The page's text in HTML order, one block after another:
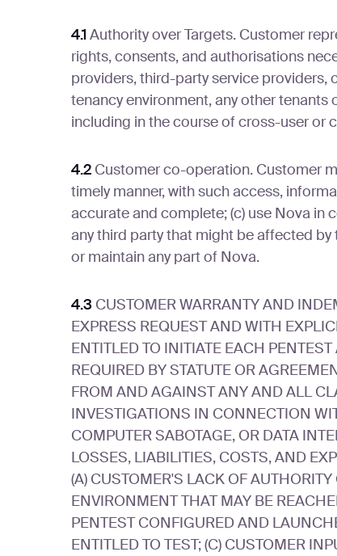
4.1 Authority over Targets. Customer
rights, consents, and authorisations
providers, third-party service providers,
tenancy environment, any other
including in the course of cross-user or
4.2 Customer co-operation. Customer
timely manner, with such access,
accurate and complete; (c) use Nova in
any third party that might be affected by
or maintain any part of Nova.
4.3 CUSTOMER WARRANTY AND
EXPRESS REQUEST AND WITH
ENTITLED TO INITIATE EACH
REQUIRED BY STATUTE OR
FROM AND AGAINST ANY AND ALL
INVESTIGATIONS IN CONNECTION
COMPUTER SABOTAGE, OR DATA
LOSSES, LIABILITIES, COSTS, AND
(A) CUSTOMER'S LACK OF
ENVIRONMENT THAT MAY BE
PENTEST CONFIGURED AND
ENTITLED TO TEST; (C) CUSTOMER